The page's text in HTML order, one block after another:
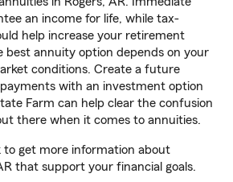
an income for life, while tax-
help increase your retirement
best annuity option depends on your
conditions. Create a future
with an investment option
Farm can help clear the confusion
there when it comes to annuities.
to get more information about
that support your financial goals.